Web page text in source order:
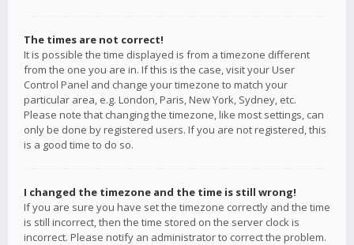
The times are not correct!
It is possible the time displayed is from a timezone different
from the one you are in. If this is the case, visit your User
Control Panel and change your timezone to match your
particular area, e.g. London, Paris, New York, Sydney, etc.
Please note that changing the timezone, like most settings, can
only be done by registered users. If you are not registered, this
is a good time to do so.
I changed the timezone and the time is still wrong!
If you are sure you have set the timezone correctly and the time
is still incorrect, then the time stored on the server clock is
incorrect. Please notify an administrator to correct the problem.